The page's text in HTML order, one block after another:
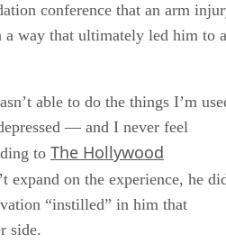
conference that an arm
way that ultimately led him to a
able to do the things I’m
— and I never feel
to The Hollywood
expand on the experience, he
“instilled” in him that
side.